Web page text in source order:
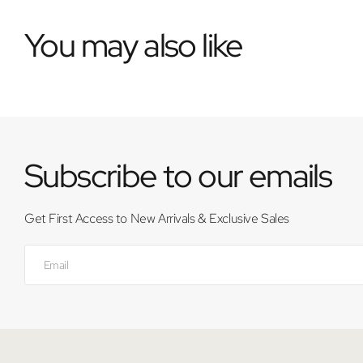
You may also like
Subscribe to our emails
Get First Access to New Arrivals & Exclusive Sales